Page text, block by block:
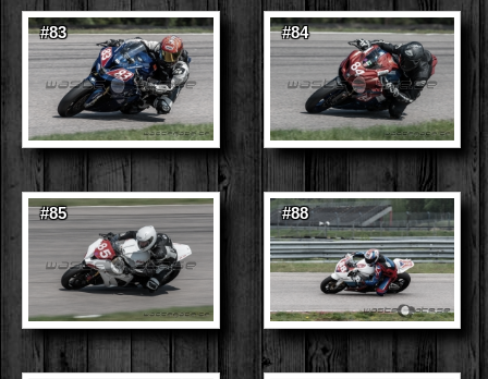
#83 #84
#85 #88